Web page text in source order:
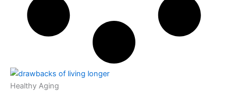
Healthy Aging